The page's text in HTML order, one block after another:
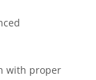
with proper